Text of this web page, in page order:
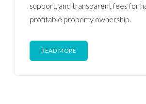
support, and transparent fees for
profitable property ownership.
READ MORE